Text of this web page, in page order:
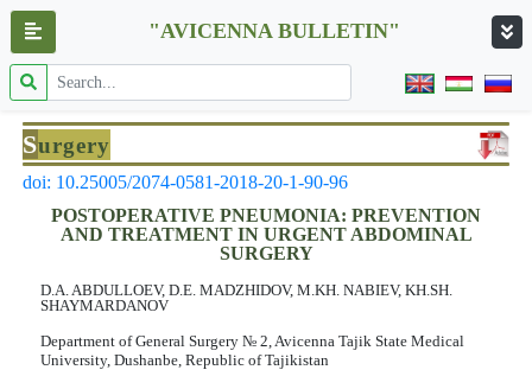
"AVICENNA BULLETIN"
Surgery
doi: 10.25005/2074-0581-2018-20-1-90-96
POSTOPERATIVE PNEUMONIA: PREVENTION
AND TREATMENT IN URGENT ABDOMINAL
SURGERY
D.A. ABDULLOEV, D.E. MADZHIDOV, M.KH. NABIEV, KH.SH.
SHAYMARDANOV
Department of General Surgery № 2, Avicenna Tajik State Medical
University, Dushanbe, Republic of Tajikistan